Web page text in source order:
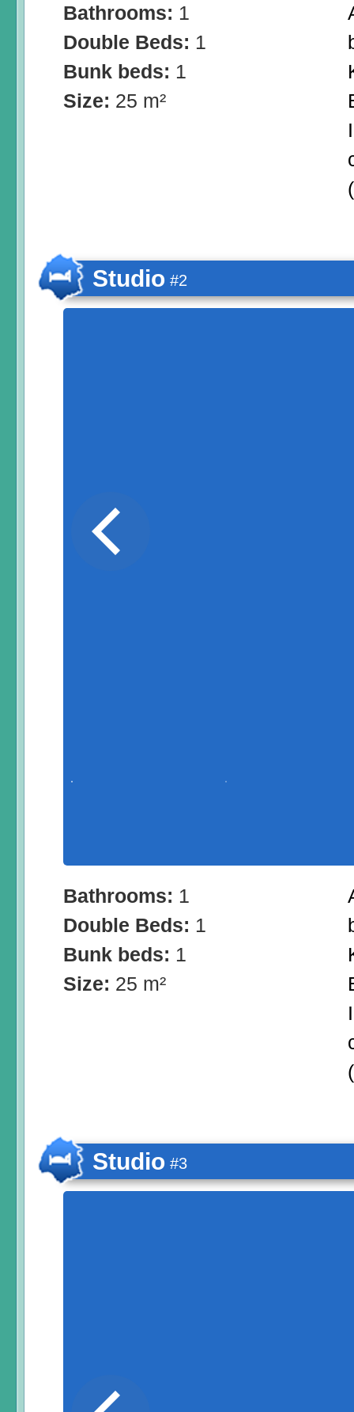
Bathrooms: 1
Double Beds: 1
Bunk beds: 1
Size: 25 m²
Studio #2
Bathrooms: 1
Double Beds: 1
Bunk beds: 1
Size: 25 m²
Studio #3